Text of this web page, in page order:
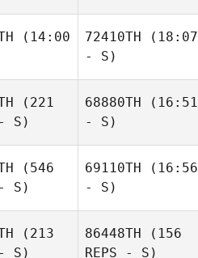
(14:00
72410TH (18:07
- S)
(221
- S)
68880TH (16:51
- S)
(546
- S)
69110TH (16:56
- S)
(213
- S)
86448TH (156
REPS - S)